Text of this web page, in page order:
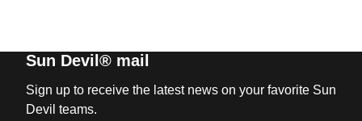
Sun Devil® mail
Sign up to receive the latest news on your favorite Sun
Devil teams.